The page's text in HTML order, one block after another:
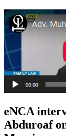
eNCA
Abduroaf